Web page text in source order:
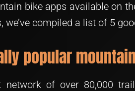
bike apps available on
we’ve compiled a list of 5
popular
of over 80,000